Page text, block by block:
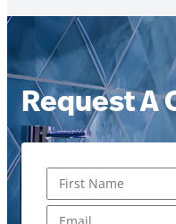
Request A
First